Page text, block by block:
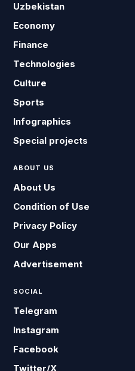
Uzbekistan
Economy
Finance
Technologies
Culture
Sports
Infographics
Special projects
ABOUT US
About Us
Condition of Use
Privacy Policy
Our Apps
Advertisement
SOCIAL
Telegram
Instagram
Facebook
Twitter/X